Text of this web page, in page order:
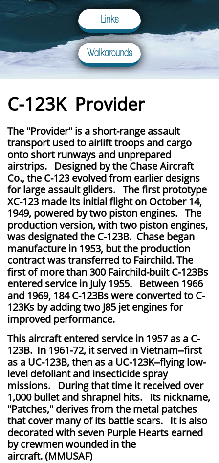
Links
Walkarounds
C-123K Provider
The "Provider" is a short-range assault
transport used to airlift troops and cargo
onto short runways and unprepared
airstrips. Designed by the Chase Aircraft
Co., the C-123 evolved from earlier designs
for large assault gliders. The first prototype
XC-123 made its initial flight on October 14,
1949, powered by two piston engines. The
production version, with two piston engines,
was designated the C-123B. Chase began
manufacture in 1953, but the production
contract was transferred to Fairchild. The
first of more than 300 Fairchild-built C-123Bs
entered service in July 1955. Between 1966
and 1969, 184 C-123Bs were converted to C-
123Ks by adding two J85 jet engines for
improved performance.
This aircraft entered service in 1957 as a C-
123B. In 1961-72, it served in Vietnam--first
as a UC-123B, then as a UC-123K--flying low-
level defoliant and insecticide spray
missions. During that time it received over
1,000 bullet and shrapnel hits. Its nickname,
"Patches," derives from the metal patches
that cover many of its battle scars. It is also
decorated with seven Purple Hearts earned
by crewmen wounded in the
aircraft. (MMUSAF)